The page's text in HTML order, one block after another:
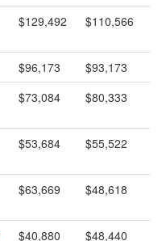
$129,492 $110,566
$96,173
$93,173
$73,084 $80,333
$53,684 $55,522
$63,669 $48,618
$40,880 $48,440